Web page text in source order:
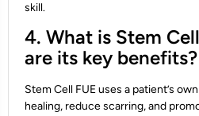
skill.
4. What is Stem
are its key benefits?
Stem Cell FUE uses a patient’s
healing, reduce scarring, and